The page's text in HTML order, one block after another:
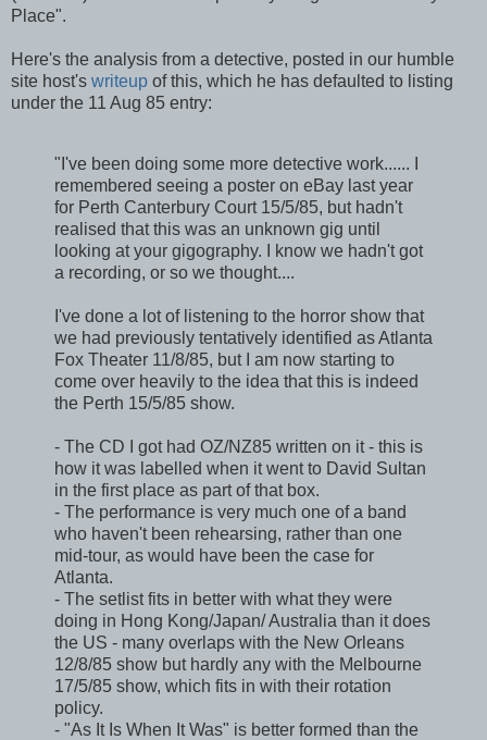
Place".
Here's the analysis from a detective, posted in our humble
site host's writeup of this, which he has defaulted to listing
under the 11 Aug 85 entry:
"I've been doing some more detective work...... I
remembered seeing a poster on eBay last year
for Perth Canterbury Court 15/5/85, but hadn't
realised that this was an unknown gig until
looking at your gigography. I know we hadn't got
a recording, or so we thought....
I've done a lot of listening to the horror show that
we had previously tentatively identified as Atlanta
Fox Theater 11/8/85, but I am now starting to
come over heavily to the idea that this is indeed
the Perth 15/5/85 show.
- The CD I got had OZ/NZ85 written on it - this is
how it was labelled when it went to David Sultan
in the first place as part of that box.
- The performance is very much one of a band
who haven't been rehearsing, rather than one
mid-tour, as would have been the case for
Atlanta.
- The setlist fits in better with what they were
doing in Hong Kong/Japan/ Australia than it does
the US - many overlaps with the New Orleans
12/8/85 show but hardly any with the Melbourne
17/5/85 show, which fits in with their rotation
policy.
- "As It Is When It Was" is better formed than the